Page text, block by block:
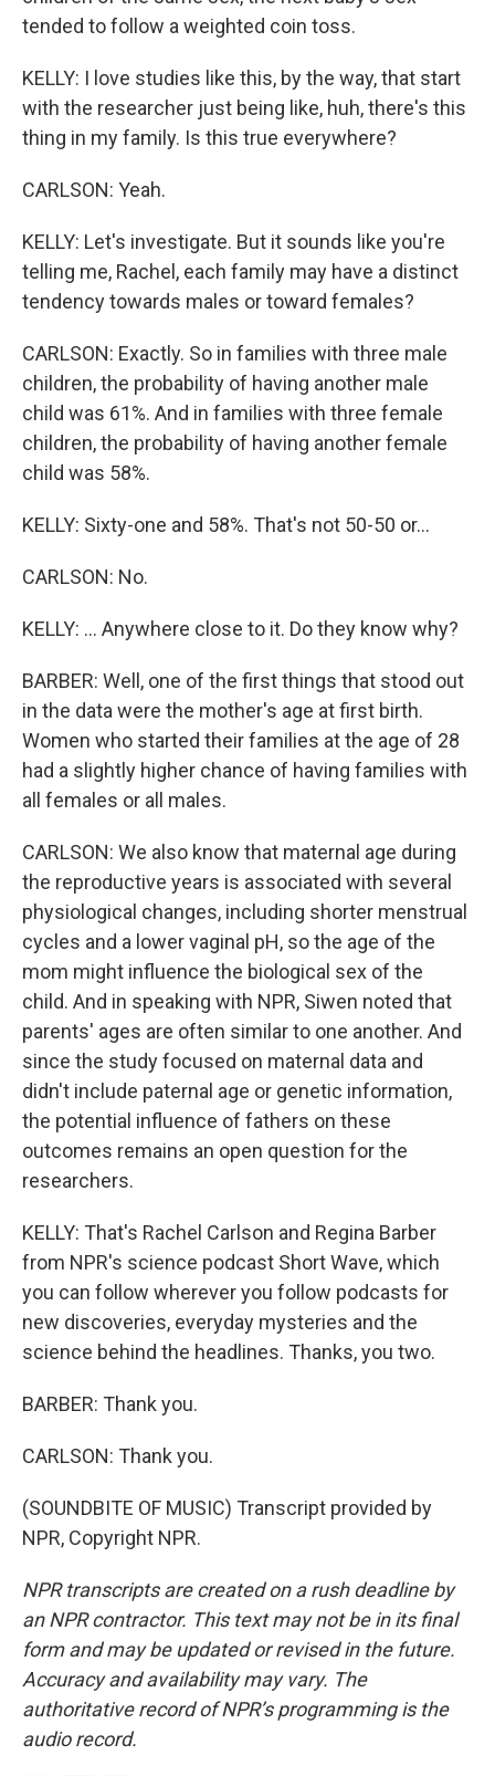
tended to follow a weighted coin toss.
KELLY: I love studies like this, by the way, that start
with the researcher just being like, huh, there's this
thing in my family. Is this true everywhere?
CARLSON: Yeah.
KELLY: Let's investigate. But it sounds like you're
telling me, Rachel, each family may have a distinct
tendency towards males or toward females?
CARLSON: Exactly. So in families with three male
children, the probability of having another male
child was 61%. And in families with three female
children, the probability of having another female
child was 58%.
KELLY: Sixty-one and 58%. That's not 50-50 or...
CARLSON: No.
KELLY: ... Anywhere close to it. Do they know why?
BARBER: Well, one of the first things that stood out
in the data were the mother's age at first birth.
Women who started their families at the age of 28
had a slightly higher chance of having families with
all females or all males.
CARLSON: We also know that maternal age during
the reproductive years is associated with several
physiological changes, including shorter menstrual
cycles and a lower vaginal pH, so the age of the
mom might influence the biological sex of the
child. And in speaking with NPR, Siwen noted that
parents' ages are often similar to one another. And
since the study focused on maternal data and
didn't include paternal age or genetic information,
the potential influence of fathers on these
outcomes remains an open question for the
researchers.
KELLY: That's Rachel Carlson and Regina Barber
from NPR's science podcast Short Wave, which
you can follow wherever you follow podcasts for
new discoveries, everyday mysteries and the
science behind the headlines. Thanks, you two.
BARBER: Thank you.
CARLSON: Thank you.
(SOUNDBITE OF MUSIC) Transcript provided by
NPR, Copyright NPR.
NPR transcripts are created on a rush deadline by
an NPR contractor. This text may not be in its final
form and may be updated or revised in the future.
Accuracy and availability may vary. The
authoritative record of NPR’s programming is the
audio record.